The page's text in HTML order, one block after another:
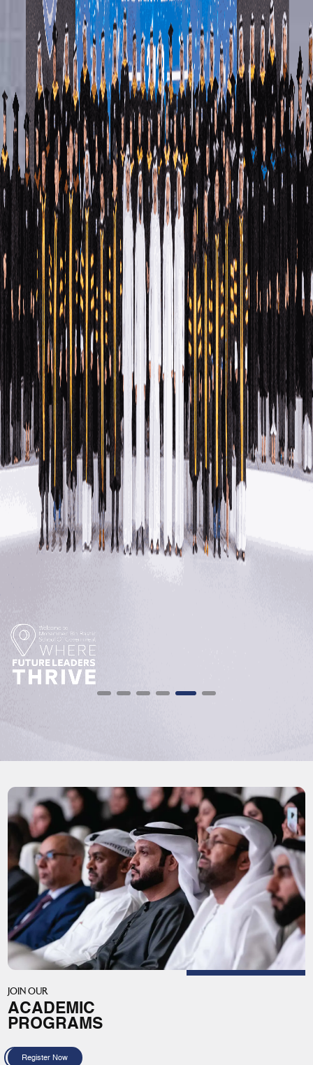
JOIN OUR
ACADEMIC
PROGRAMS
Register Now